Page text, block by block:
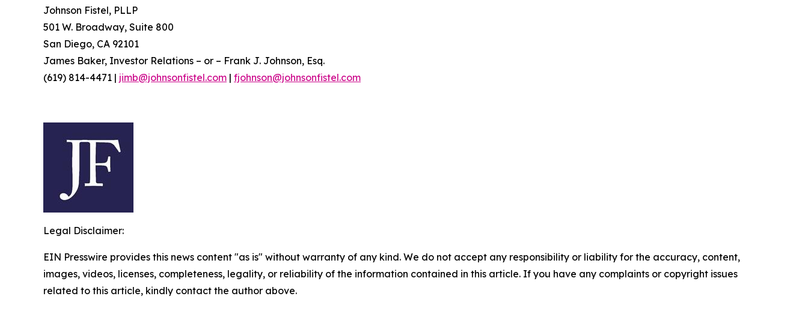
Johnson Fistel, PLLP
501 W. Broadway, Suite 800
San Diego, CA 92101
James Baker, Investor Relations – or – Frank J. Johnson, Esq.
(619) 814-4471 | jimb@johnsonfistel.com | fjohnson@johnsonfistel.com
Legal Disclaimer:
EIN Presswire provides this news content "as is" without warranty of any kind. We do not accept any responsibility or liability for the accuracy, content,
images, videos, licenses, completeness, legality, or reliability of the information contained in this article. If you have any complaints or copyright issues
related to this article, kindly contact the author above.